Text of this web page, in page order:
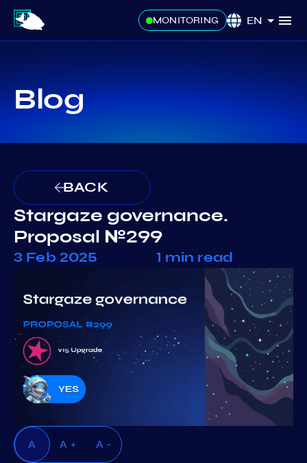
MONITORING EN
Blog
BACK
Stargaze governance.
Proposal №299
3 Feb 2025 1 min read
A A + A -